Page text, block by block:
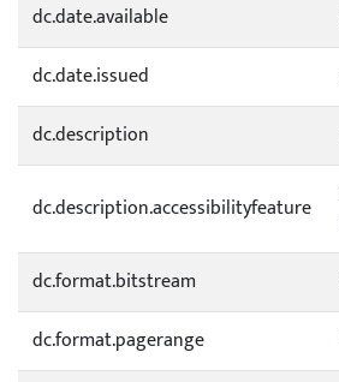
dc.date.available
dc.date.issued
dc.description
dc.description.accessibilityfeature
dc.format.bitstream
dc.format.pagerange